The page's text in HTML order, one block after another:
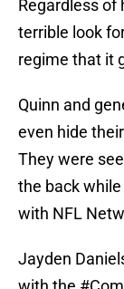
Regardless of
terrible look
regime that it
Quinn and
even hide
They were
the back
with NFL
Jayden